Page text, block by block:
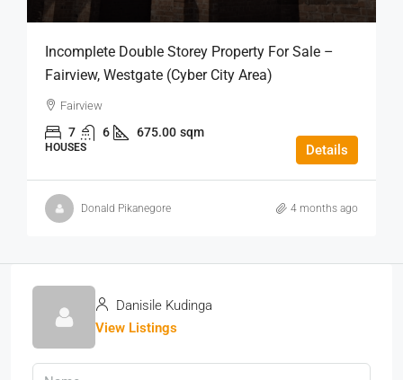
Incomplete Double Storey Property For Sale –
Fairview, Westgate (Cyber City Area)
Fairview
7 6 675.00 sqm
HOUSES Details
Donald Pikanegore 4 months ago
Danisile Kudinga
View Listings